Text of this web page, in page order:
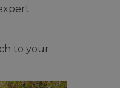
to your